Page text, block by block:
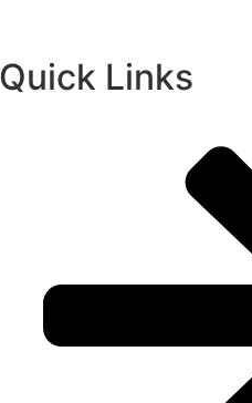
Quick Links